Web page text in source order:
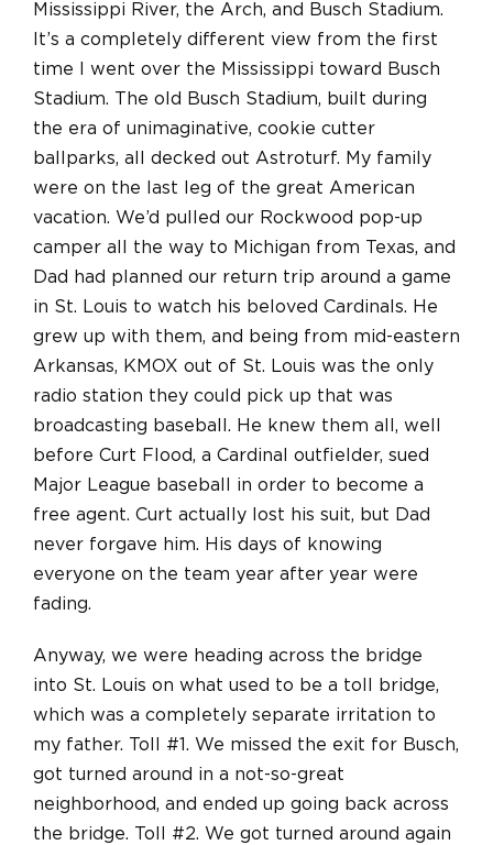
Mississippi River, the Arch, and Busch Stadium.
It’s a completely different view from the first
time I went over the Mississippi toward Busch
Stadium. The old Busch Stadium, built during
the era of unimaginative, cookie cutter
ballparks, all decked out Astroturf. My family
were on the last leg of the great American
vacation. We’d pulled our Rockwood pop-up
camper all the way to Michigan from Texas, and
Dad had planned our return trip around a game
in St. Louis to watch his beloved Cardinals. He
grew up with them, and being from mid-eastern
Arkansas, KMOX out of St. Louis was the only
radio station they could pick up that was
broadcasting baseball. He knew them all, well
before Curt Flood, a Cardinal outfielder, sued
Major League baseball in order to become a
free agent. Curt actually lost his suit, but Dad
never forgave him. His days of knowing
everyone on the team year after year were
fading.
Anyway, we were heading across the bridge
into St. Louis on what used to be a toll bridge,
which was a completely separate irritation to
my father. Toll #1. We missed the exit for Busch,
got turned around in a not-so-great
neighborhood, and ended up going back across
the bridge. Toll #2. We got turned around again